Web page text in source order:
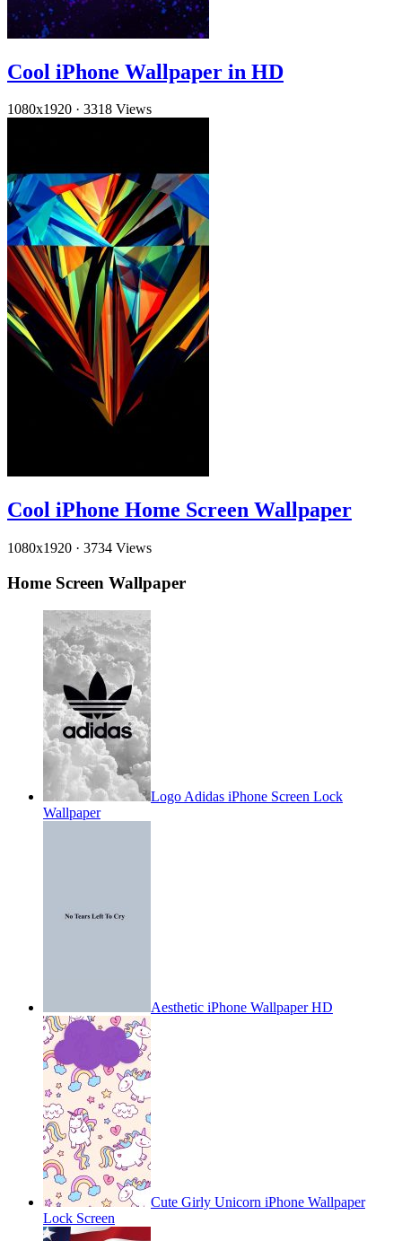
Cool iPhone Wallpaper in HD
1080x1920 · 3318 Views
Cool iPhone Home Screen Wallpaper
1080x1920 · 3734 Views
Home Screen Wallpaper
Logo Adidas iPhone Screen Lock
Wallpaper
Aesthetic iPhone Wallpaper HD
Cute Girly Unicorn iPhone Wallpaper
Lock Screen